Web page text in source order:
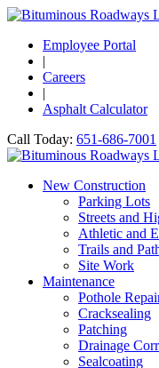
Employee Portal
|
Careers
|
Asphalt Calculator
Call Today: 651-686-7001
New Construction
Parking Lots
Streets and
Athletic and
Trails and
Site Work
Maintenance
Pothole
Cracksealing
Patching
Drainage
Sealcoating